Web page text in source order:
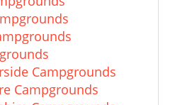
Campgrounds
Campgrounds